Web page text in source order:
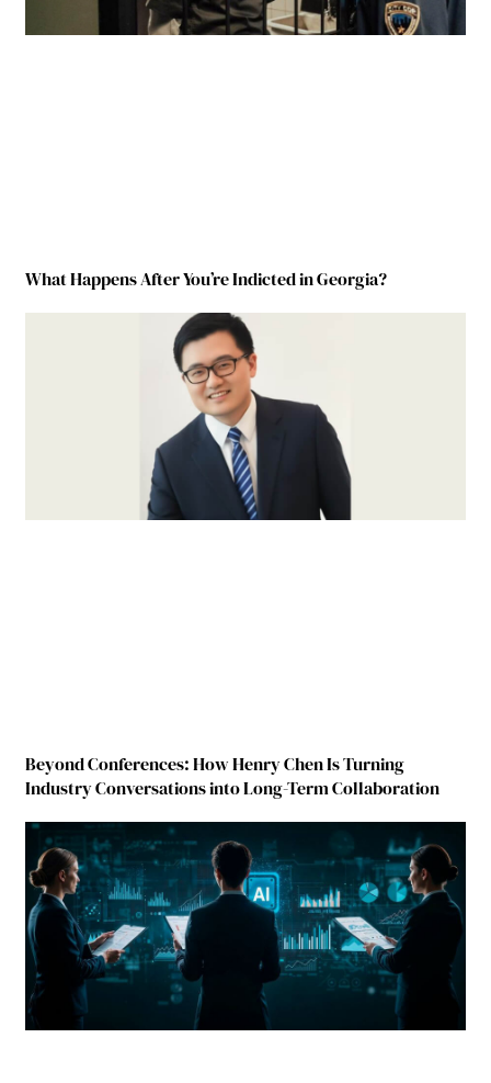
What Happens After You’re Indicted in Georgia?
Beyond Conferences: How Henry Chen Is Turning
Industry Conversations into Long-Term Collaboration